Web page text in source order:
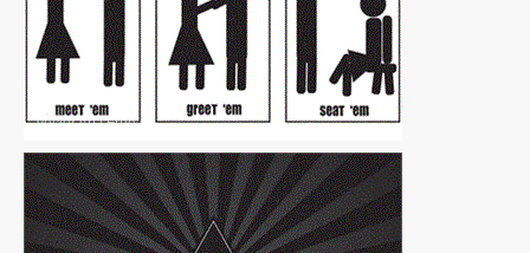
Vector Art|Free